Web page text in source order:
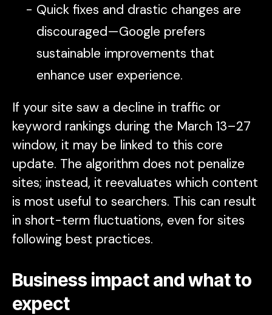
Quick fixes and drastic changes are
discouraged—Google prefers
sustainable improvements that
enhance user experience.
If your site saw a decline in traffic or
keyword rankings during the March 13–27
window, it may be linked to this core
update. The algorithm does not penalize
sites; instead, it reevaluates which content
is most useful to searchers. This can result
in short-term fluctuations, even for sites
following best practices.
Business impact and what to
expect